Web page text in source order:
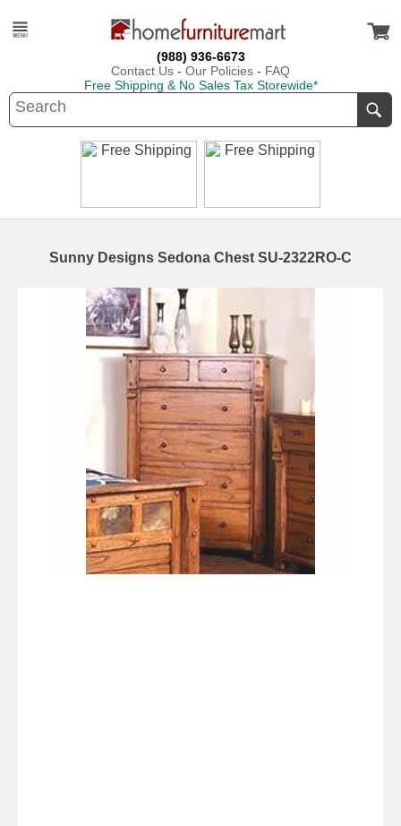
(988) 936-6673
Contact Us - Our Policies - FAQ
Free Shipping & No Sales Tax Storewide*
Sunny Designs Sedona Chest SU-2322RO-C